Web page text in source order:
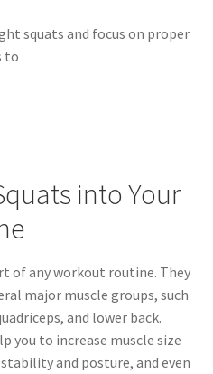
squats and focus on proper
to
into Your
of any workout routine. They
major muscle groups, such
and lower back.
you to increase muscle size
and posture, and even